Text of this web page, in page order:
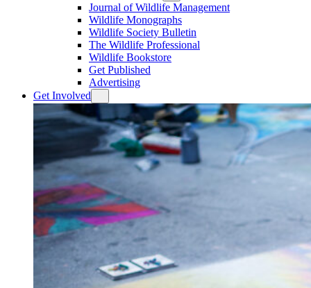
Journal of Wildlife Management
Wildlife Monographs
Wildlife Society Bulletin
The Wildlife Professional
Wildlife Bookstore
Get Published
Advertising
Get Involved